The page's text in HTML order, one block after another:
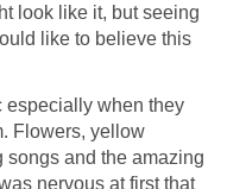
look like it, but seeing
like to believe this
especially when they
Flowers, yellow
songs and the amazing
nervous at first that